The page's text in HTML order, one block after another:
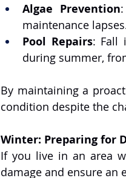
Algae Prevention
maintenance
Pool Repairs: Fall
during summer,
By maintaining a
condition despite the
Winter: Preparing for
If you live in an area
damage and ensure an